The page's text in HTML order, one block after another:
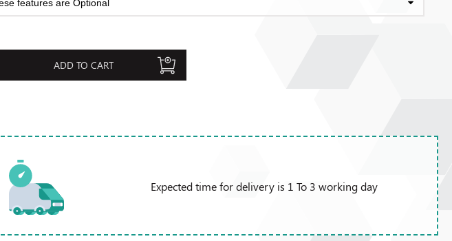
ADD TO CART
Expected time for delivery is 1 To 3 working day